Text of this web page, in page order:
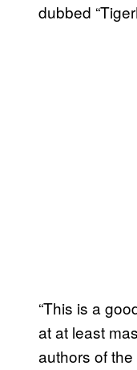
dubbed
“This is a
at at least
authors of